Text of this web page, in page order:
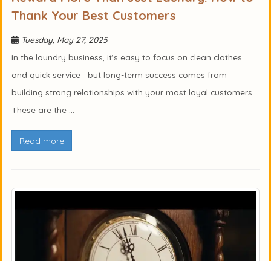
Thank Your Best Customers
Tuesday, May 27, 2025
In the laundry business, it’s easy to focus on clean clothes
and quick service—but long-term success comes from
building strong relationships with your most loyal customers.
These are the ...
Read more